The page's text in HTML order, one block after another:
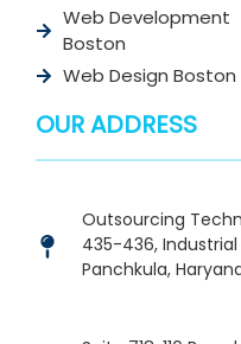
Web Development
Boston
Web Design Boston
OUR ADDRESS
Outsourcing
435-436, Industrial
Panchkula,